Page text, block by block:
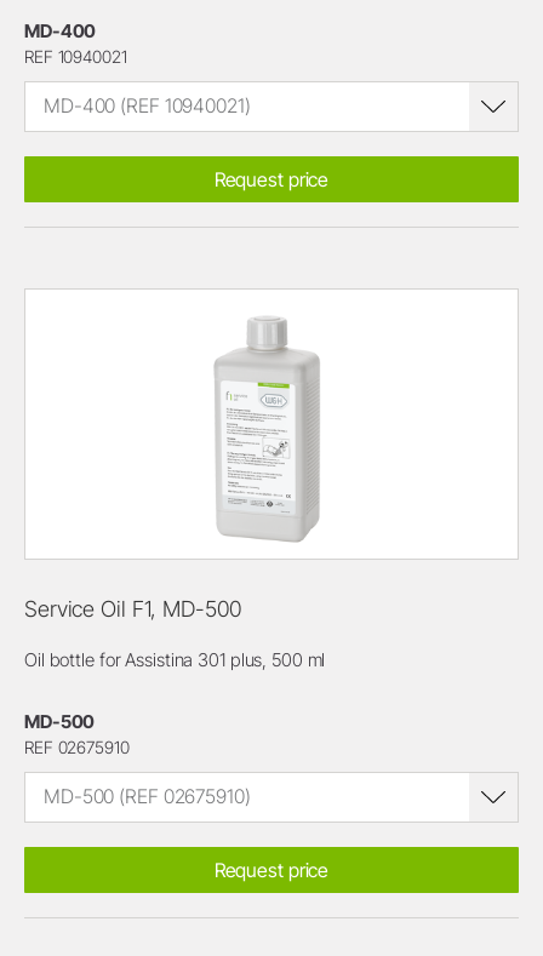
MD-400
REF 10940021
MD-400 (REF 10940021)
Request price
Service Oil F1, MD-500
Oil bottle for Assistina 301 plus, 500 ml
MD-500
REF 02675910
MD-500 (REF 02675910)
Request price